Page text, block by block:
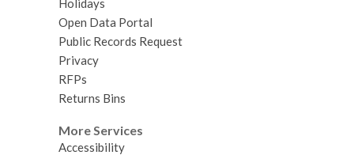
Holidays
Open Data Portal
Public Records Request
Privacy
RFPs
Returns Bins
More Services
Accessibility